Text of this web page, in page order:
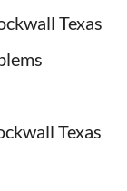
Texas
Texas